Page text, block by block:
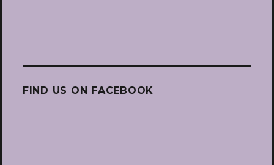
FIND US ON FACEBOOK